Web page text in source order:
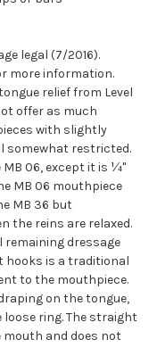
legal (7/2016).
more information.
relief from Level
offer as much
with slightly
somewhat restricted.
06, except it is ¼"
MB 06 mouthpiece
MB 36 but
the reins are relaxed.
remaining dressage
hooks is a traditional
to the mouthpiece.
on the tongue,
ring. The straight
mouth and does not